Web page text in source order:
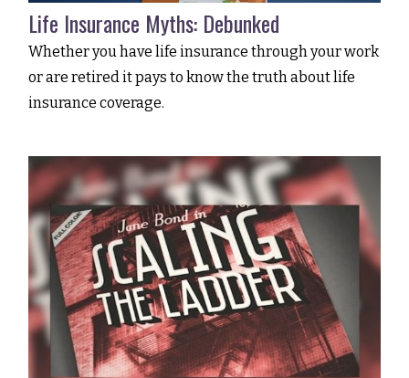
Life Insurance Myths: Debunked
Whether you have life insurance through your work
or are retired it pays to know the truth about life
insurance coverage.